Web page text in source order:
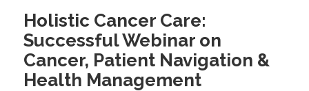
Holistic Cancer Care:
Successful Webinar on
Cancer, Patient Navigation &
Health Management